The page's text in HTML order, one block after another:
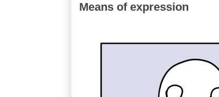
Means of expression